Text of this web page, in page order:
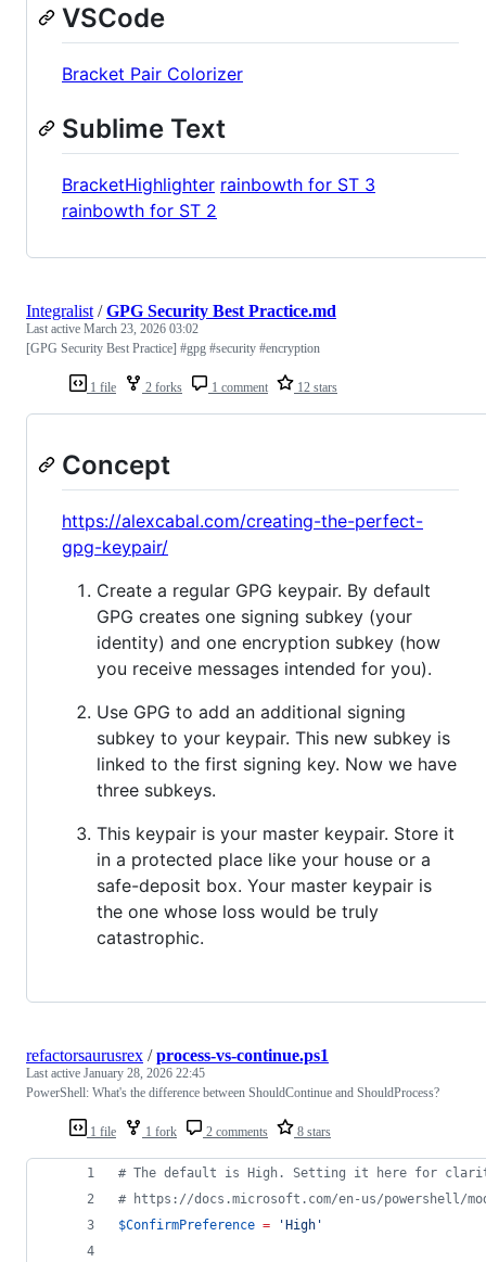
VSCode
Bracket Pair Colorizer
Sublime Text
BracketHighlighter rainbowth for ST 3
rainbowth for ST 2
1 file 2 forks 1 comment 12 stars
Integralist /GPG Security Best Practice.md
Last active March 23, 2026 03:02
[GPG Security Best Practice] #gpg #security #encryption
Concept
https://alexcabal.com/creating-the-perfect-
gpg-keypair/
Create a regular GPG keypair. By default
GPG creates one signing subkey (your
identity) and one encryption subkey (how
you receive messages intended for you).
Use GPG to add an additional signing
subkey to your keypair. This new subkey is
linked to the first signing key. Now we have
three subkeys.
This keypair is your master keypair. Store it
in a protected place like your house or a
safe-deposit box. Your master keypair is
the one whose loss would be truly
catastrophic.
1 file 1 fork 2 comments 8 stars
refactorsaurusrex /process-vs-continue.ps1
Last active January 28, 2026 22:45
PowerShell: What's the difference between ShouldContinue and ShouldProcess?
# The default is High. Setting it here for
# https://docs.microsoft.com/en-us/powershell/
$ConfirmPreference = ' High '